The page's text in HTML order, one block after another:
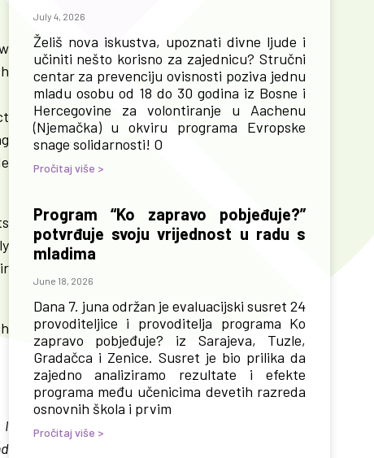
I
July 4, 2026
Želiš nova iskustva, upoznati divne ljude i
učiniti nešto korisno za zajednicu? Stručni
centar za prevenciju ovisnosti poziva jednu
mladu osobu od 18 do 30 godina iz Bosne i
Hercegovine za volontiranje u Aachenu
(Njemačka) u okviru programa Evropske
snage solidarnosti! O
Pročitaj više >
Program “Ko zapravo pobjeđuje?”
potvrđuje svoju vrijednost u radu s
mladima
June 18, 2026
Dana 7. juna održan je evaluacijski susret 24
provoditeljice i provoditelja programa Ko
zapravo pobjeđuje? iz Sarajeva, Tuzle,
Gradačca i Zenice. Susret je bio prilika da
zajedno analiziramo rezultate i efekte
programa među učenicima devetih razreda
osnovnih škola i prvim
Pročitaj više >